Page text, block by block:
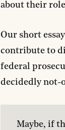
about their
Our short
contribute to
federal
decidedly not-
Maybe, if